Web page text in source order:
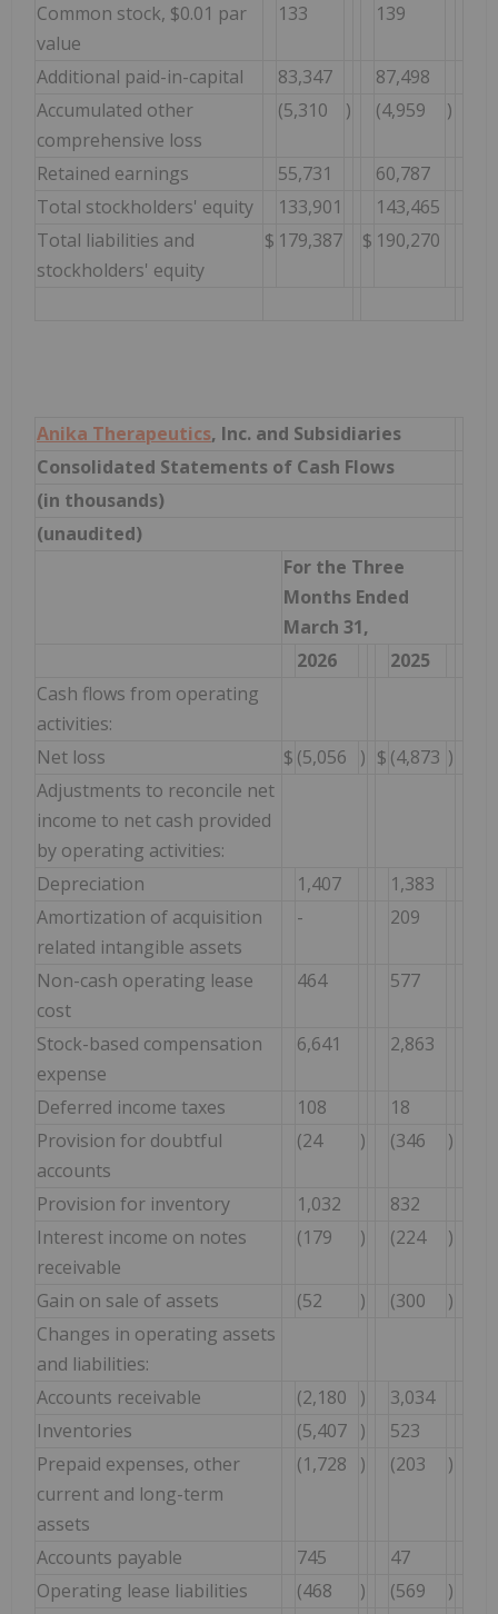
Common stock, $0.01 par
value
133 139
Additional paid-in-capital 83,347
87,498
Accumulated other
comprehensive loss
(5,310 ) (4,959 )
Retained earnings 55,731
60,787
Total stockholders' equity
133,901
143,465
Total liabilities and
stockholders' equity
$ 179,387 $ 190,270
Anika Therapeutics, Inc. and Subsidiaries
Consolidated Statements of Cash Flows
(in thousands)
(unaudited)
For the Three
Months Ended
March 31,
2026
2025
Cash flows from operating
activities:
Net loss
$ (5,056 ) $ (4,873 )
Adjustments to reconcile net
income to net cash provided
by operating activities:
Depreciation
1,407
1,383
Amortization of acquisition
related intangible assets
- 209
Non-cash operating lease
cost
464 577
Stock-based compensation
expense
6,641 2,863
Deferred income taxes 108
18
Provision for doubtful
accounts
(24 ) (346 )
Provision for inventory 1,032
832
Interest income on notes
receivable
(179 ) (224 )
Gain on sale of assets (52 ) (300
)
Changes in operating assets
and liabilities:
Accounts receivable
(2,180 )
3,034
Inventories
(5,407 )
523
Prepaid expenses, other
current and long-term
assets
(1,728 ) (203 )
Accounts payable 745
47
Operating lease liabilities
(468 ) (569
)